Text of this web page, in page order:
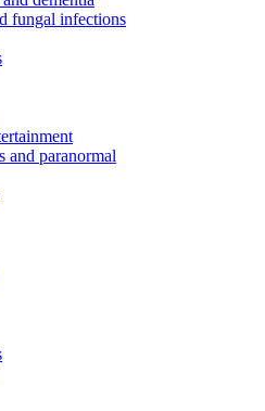
fungal infections
and paranormal